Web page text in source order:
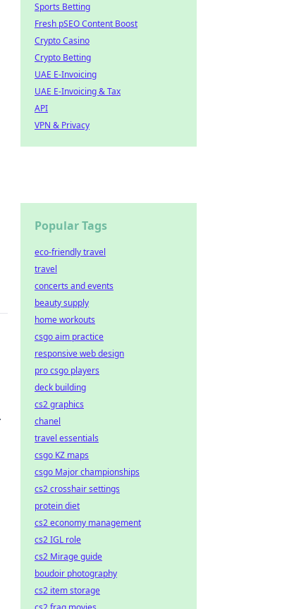
Sports Betting
Fresh pSEO Content Boost
Crypto Casino
Crypto Betting
UAE E-Invoicing
UAE E-Invoicing & Tax
API
VPN & Privacy
Popular Tags
eco-friendly travel
travel
concerts and events
beauty supply
home workouts
csgo aim practice
responsive web design
pro csgo players
deck building
cs2 graphics
chanel
travel essentials
csgo KZ maps
csgo Major championships
cs2 crosshair settings
protein diet
cs2 economy management
cs2 IGL role
cs2 Mirage guide
boudoir photography
cs2 item storage